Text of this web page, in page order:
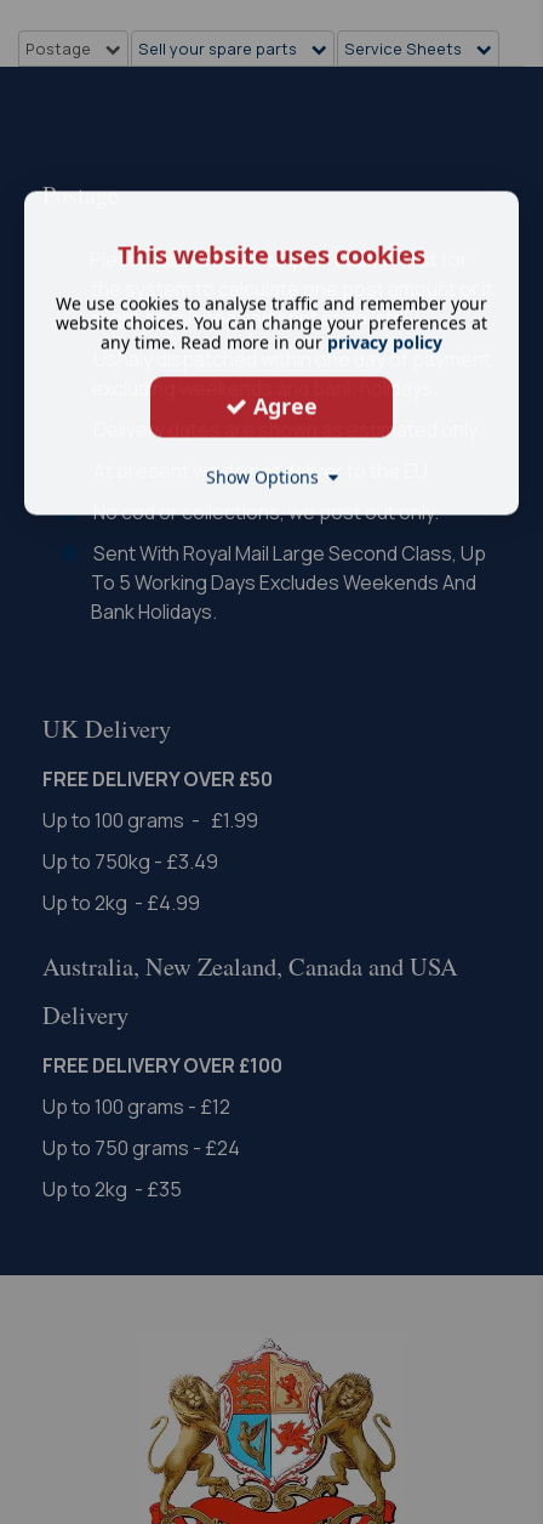
Postage Sell your spare parts Service Sheets
Postage
Please add all items to your basket first for
might be missed and sent separately.
Ushaly dispatched within one day of payment
excluding weekends and bank holidays.
Delivery dates are shown as estimated only.
At present we do not deliver to the EU
No cod or collections, we post out only.
Sent With Royal Mail Large Second Class, Up
To 5 Working Days Excludes Weekends And
Bank Holidays.
UK Delivery
FREE DELIVERY OVER £50
Up to 100 grams - £1.99
Up to 750kg - £3.49
Up to 2kg - £4.99
Australia, New Zealand, Canada and USA
Delivery
FREE DELIVERY OVER £100
Up to 100 grams - £12
Up to 750 grams - £24
Up to 2kg - £35
This website uses cookies
We use cookies to analyse traffic and remember your
website choices. You can change your preferences at
any time. Read more in our privacy policy
Agree
Show Options